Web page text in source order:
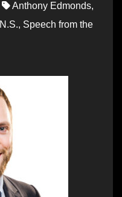
Anthony Edmonds,
N.S., Speech from the